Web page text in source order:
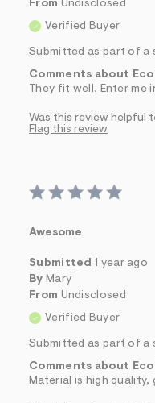
From Undisclosed
Verified Buyer
Submitted as part of a
Comments about
They fit well. Enter me
Was this review helpful
Flag this review
Awesome
Submitted 1 year ago
By Mary
From Undisclosed
Verified Buyer
Submitted as part of a
Comments about
Material is high